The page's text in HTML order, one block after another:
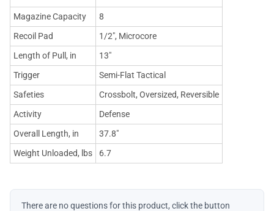
Magazine Capacity
8
Recoil Pad
1/2", Microcore
Length of Pull, in
13"
Trigger
Semi-Flat Tactical
Safeties
Crossbolt, Oversized, Reversible
Activity
Defense
Overall Length, in
37.8"
Weight Unloaded, lbs
6.7
There are no questions for this product, click the button